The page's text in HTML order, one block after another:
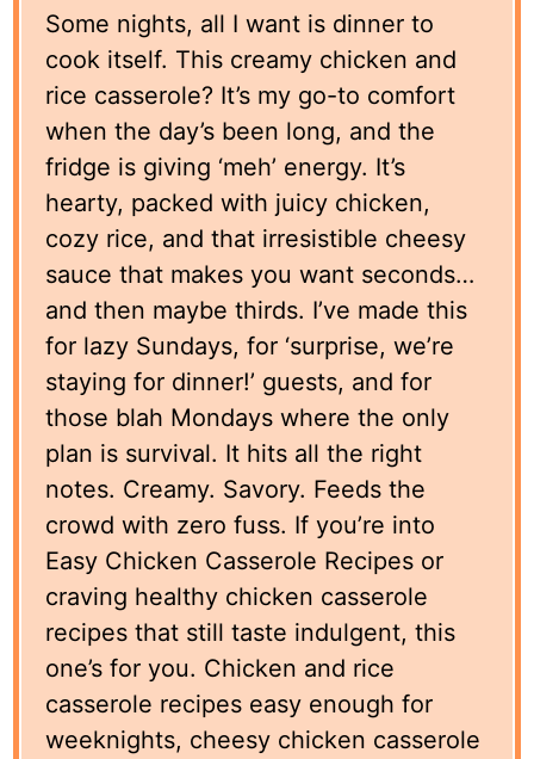
Some nights, all I want is dinner to
cook itself. This creamy chicken and
rice casserole? It’s my go-to comfort
when the day’s been long, and the
fridge is giving ‘meh’ energy. It’s
hearty, packed with juicy chicken,
cozy rice, and that irresistible cheesy
sauce that makes you want seconds…
and then maybe thirds. I’ve made this
for lazy Sundays, for ‘surprise, we’re
staying for dinner!’ guests, and for
those blah Mondays where the only
plan is survival. It hits all the right
notes. Creamy. Savory. Feeds the
crowd with zero fuss. If you’re into
Easy Chicken Casserole Recipes or
craving healthy chicken casserole
recipes that still taste indulgent, this
one’s for you. Chicken and rice
casserole recipes easy enough for
weeknights, cheesy chicken casserole